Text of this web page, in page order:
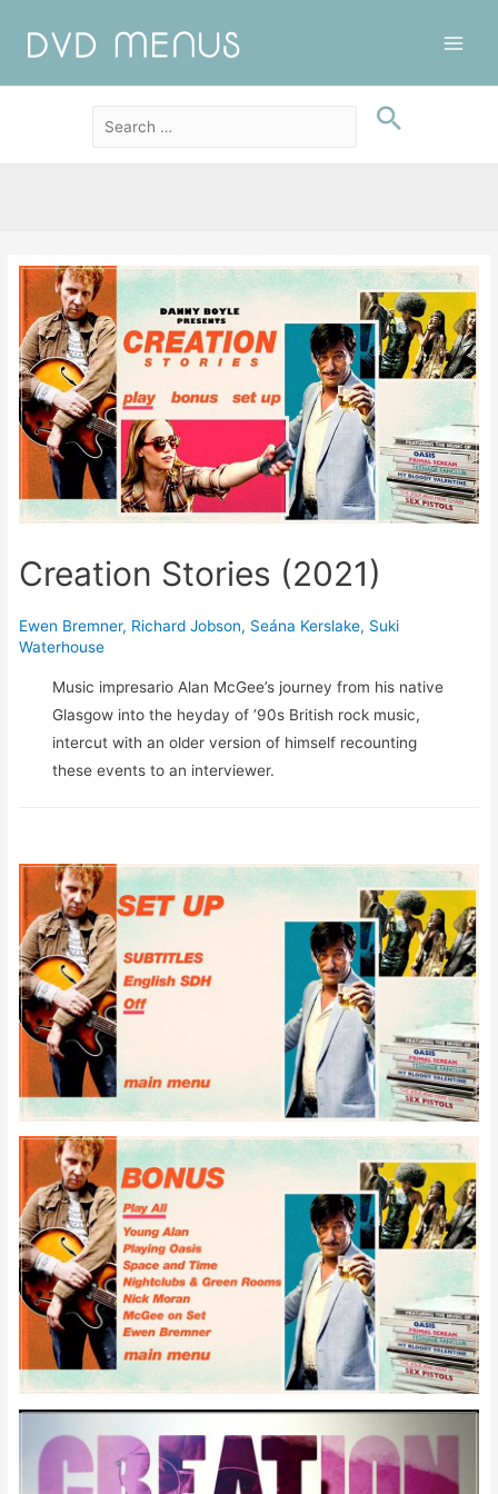
Creation Stories (2021)
Ewen Bremner, Richard Jobson, Seána Kerslake, Suki
Waterhouse
Music impresario Alan McGee’s journey from his native
Glasgow into the heyday of ’90s British rock music,
intercut with an older version of himself recounting
these events to an interviewer.